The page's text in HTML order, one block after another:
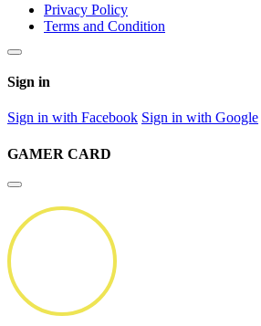
Privacy Policy
Terms and Condition
Sign in
Sign in with Facebook Sign in with Google
GAMER CARD